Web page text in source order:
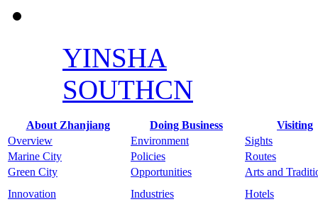
YINSHA
SOUTHCN
About Zhanjiang Doing Business
Visiting
Overview
Environment
Sights
Marine City
Policies
Routes
Green City
Opportunities
Arts and
Innovation
Industries
Hotels